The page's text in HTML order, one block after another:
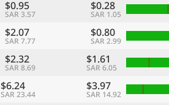
$0.95
SAR 3.57
$0.28
SAR 1.05
$2.07
SAR 7.77
$0.80
SAR 2.99
$2.32
SAR 8.69
$1.61
SAR 6.05
$6.24
SAR 23.44
$3.97
SAR 14.92